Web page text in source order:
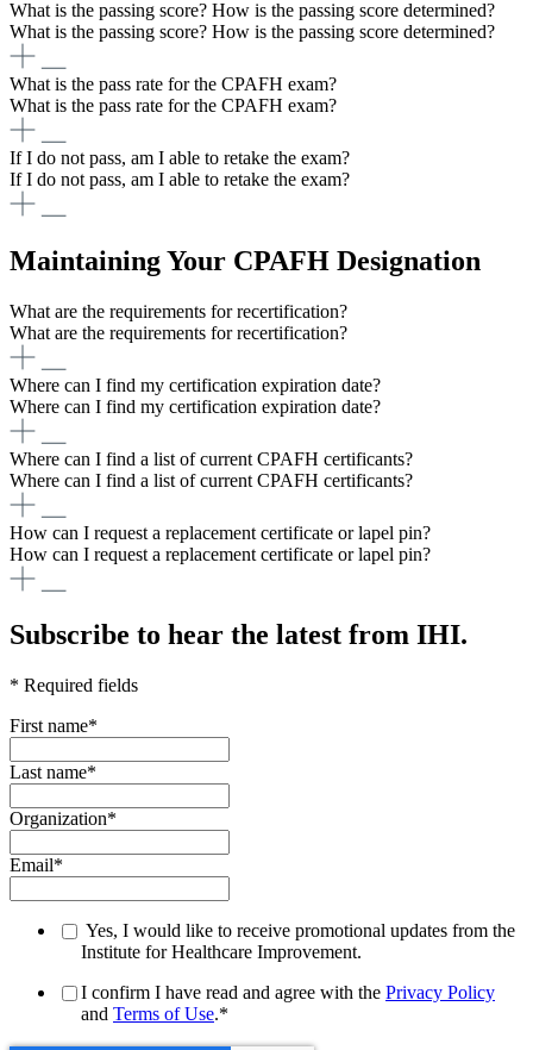
What is the passing score? How is the passing score determined?
What is the passing score? How is the passing score determined?
What is the pass rate for the CPAFH exam?
What is the pass rate for the CPAFH exam?
If I do not pass, am I able to retake the exam?
If I do not pass, am I able to retake the exam?
Maintaining Your CPAFH Designation
What are the requirements for recertification?
What are the requirements for recertification?
Where can I find my certification expiration date?
Where can I find my certification expiration date?
Where can I find a list of current CPAFH certificants?
Where can I find a list of current CPAFH certificants?
How can I request a replacement certificate or lapel pin?
How can I request a replacement certificate or lapel pin?
Subscribe to hear the latest from IHI.
* Required fields
First name*
Last name*
Organization*
Email*
Yes, I would like to receive promotional updates from the
Institute for Healthcare Improvement.
I confirm I have read and agree with the Privacy Policy
and Terms of Use.*